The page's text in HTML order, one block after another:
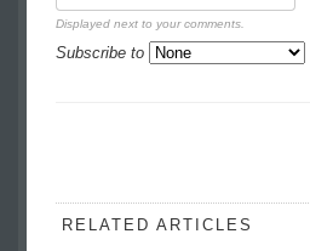
Displayed next to your comments.
Subscribe to
RELATED ARTICLES